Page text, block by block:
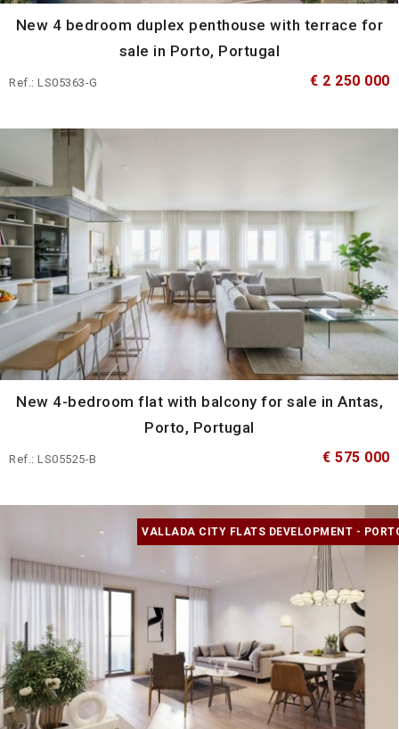
New 4 bedroom duplex penthouse with terrace for
sale in Porto, Portugal
Ref.: LS05363-G € 2 250 000
New 4-bedroom flat with balcony for sale in Antas,
Porto, Portugal
Ref.: LS05525-B € 575 000
VALLADA CITY FLATS DEVELOPMENT -